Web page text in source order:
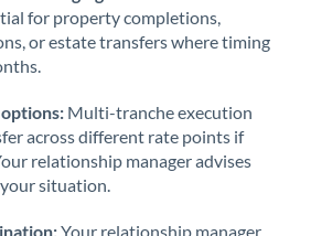
Arabia
for property completions,
or estate transfers where timing
Multi-tranche execution
across different rate points if
relationship manager advises
situation.
Your relationship manager